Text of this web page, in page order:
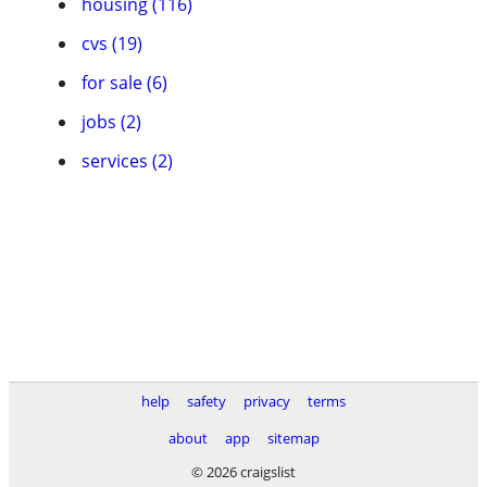
cvs (19)
for sale (6)
jobs (2)
services (2)
help safety privacy
terms
about
app
sitemap
© 2026 craigslist